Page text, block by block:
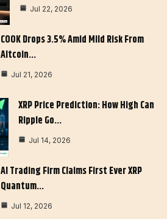
Jul 22, 2026
COOK Drops 3.5% Amid Mild Risk From
Altcoin…
Jul 21, 2026
XRP Price Prediction: How High Can
Ripple Go…
Jul 14, 2026
AI Trading Firm Claims First Ever XRP
Quantum…
Jul 12, 2026